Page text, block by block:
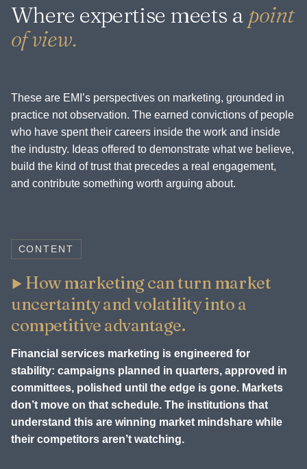
Where expertise meets a point
of view.
These are EMI’s perspectives on marketing, grounded in
practice not observation. The earned convictions of people
who have spent their careers inside the work and inside
the industry. Ideas offered to demonstrate what we believe,
build the kind of trust that precedes a real engagement,
and contribute something worth arguing about.
CONTENT
How marketing can turn market
uncertainty and volatility into a
competitive advantage.
Financial services marketing is engineered for
stability: campaigns planned in quarters, approved in
committees, polished until the edge is gone. Markets
don’t move on that schedule. The institutions that
understand this are winning market mindshare while
their competitors aren’t watching.